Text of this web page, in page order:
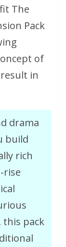
The
Pack
of
in
drama
build
rich
rise
this pack